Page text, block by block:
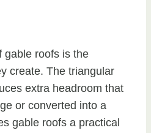
gable roofs is the
create. The triangular
extra headroom that
or converted into a
gable roofs a practical